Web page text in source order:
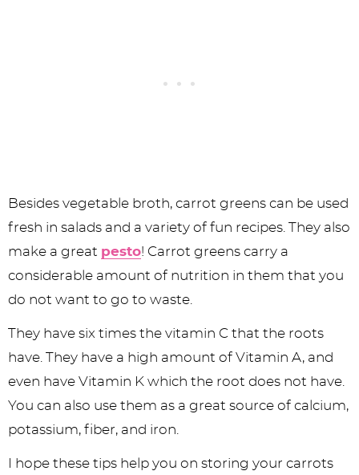
Besides vegetable broth, carrot greens can be used
fresh in salads and a variety of fun recipes. They also
make a great pesto! Carrot greens carry a
considerable amount of nutrition in them that you
do not want to go to waste.
They have six times the vitamin C that the roots
have. They have a high amount of Vitamin A, and
even have Vitamin K which the root does not have.
You can also use them as a great source of calcium,
potassium, fiber, and iron.
I hope these tips help you on storing your carrots